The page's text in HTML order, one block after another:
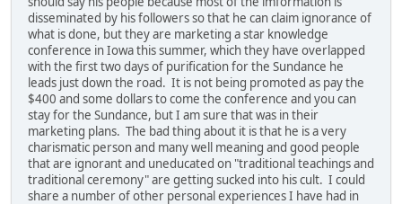
disseminated by his followers so that he can claim ignorance of
what is done, but they are marketing a star knowledge
conference in Iowa this summer, which they have overlapped
with the first two days of purification for the Sundance he
leads just down the road. It is not being promoted as pay the
$400 and some dollars to come the conference and you can
stay for the Sundance, but I am sure that was in their
marketing plans. The bad thing about it is that he is a very
charismatic person and many well meaning and good people
that are ignorant and uneducated on "traditional teachings and
traditional ceremony" are getting sucked into his cult. I could
share a number of other personal experiences I have had in